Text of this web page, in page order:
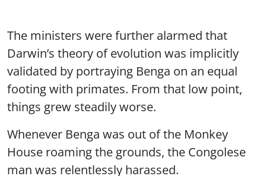
The ministers were further alarmed that
Darwin’s theory of evolution was implicitly
validated by portraying Benga on an equal
footing with primates. From that low point,
things grew steadily worse.
Whenever Benga was out of the Monkey
House roaming the grounds, the Congolese
man was relentlessly harassed.